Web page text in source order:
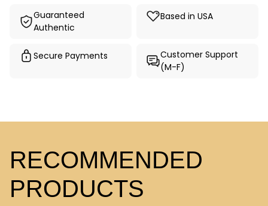
Guaranteed
Authentic
Based in USA
Secure Payments
Customer Support
(M-F)
RECOMMENDED
PRODUCTS